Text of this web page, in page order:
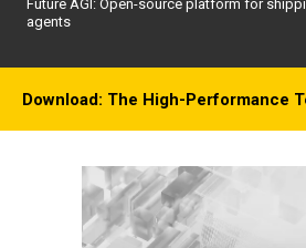
Future AGI: Open-source platform for
agents
Download: The High-Performance